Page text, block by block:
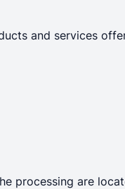
and services
processing are